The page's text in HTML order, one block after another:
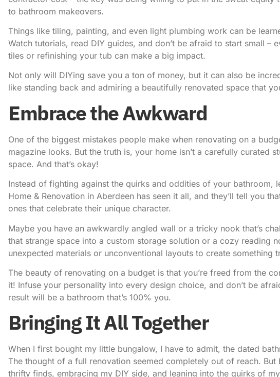
to bathroom makeovers.
Things like tiling, painting, and even light plumbing work can be
Watch tutorials, read DIY guides, and don’t be afraid to start small –
tiles or refinishing your tub can make a big impact.
Not only will DIYing save you a ton of money, but it can also be
like standing back and admiring a beautifully renovated space that
Embrace the Awkward
One of the biggest mistakes people make when renovating on a
magazine looks. But the truth is, your home isn’t a carefully curated
space. And that’s okay!
Instead of fighting against the quirks and oddities of your bathroom,
Home & Renovation in Aberdeen has seen it all, and they’ll tell you
ones that celebrate their unique character.
Maybe you have an awkwardly angled wall or a tricky nook that’s
that strange space into a custom storage solution or a cozy reading
unexpected materials or unconventional layouts to create something
The beauty of renovating on a budget is that you’re freed from the
it! Infuse your personality into every design choice, and don’t be
result will be a bathroom that’s 100% you.
Bringing It All Together
When I first bought my little bungalow, I have to admit, the dated
The thought of a full renovation seemed completely out of reach.
thrifty finds, embracing my DIY side, and leaning into the quirks of